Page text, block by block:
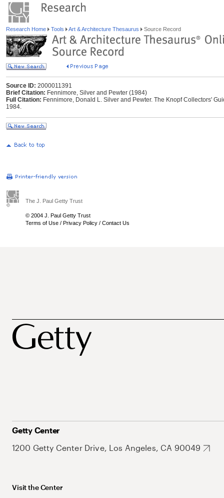
Research Home Tools Art & Architecture Thesaurus Source Record
Source ID: 2000011391
Brief Citation: Fennimore, Silver and Pewter (1984)
Full Citation: Fennimore, Donald L. Silver and Pewter. The Knopf Collectors'
1984.
The J. Paul Getty Trust
© 2004 J. Paul Getty Trust
Terms of Use / Privacy Policy / Contact Us
Getty Center
1200 Getty Center Drive, Los Angeles, CA 90049
Visit the Center